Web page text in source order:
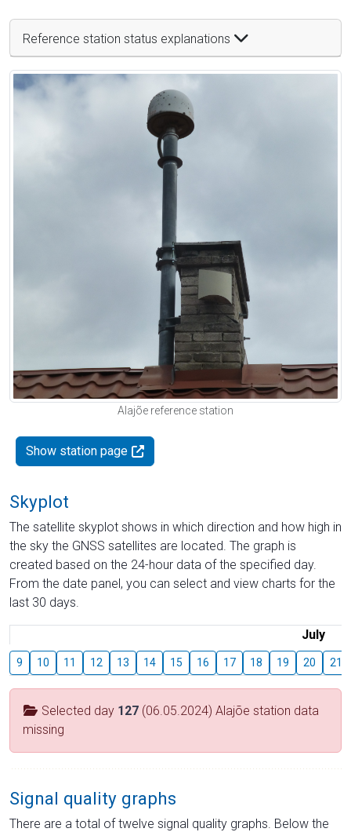
Reference station status explanations
Alajõe reference station
Show station page
Skyplot
The satellite skyplot shows in which direction and how high in
the sky the GNSS satellites are located. The graph is
created based on the 24-hour data of the specified day.
From the date panel, you can select and view charts for the
last 30 days.
July
9 10 11 12 13 14 15 16 17 18 19 20 21
Selected day 127 (06.05.2024) Alajõe station data
missing
Signal quality graphs
There are a total of twelve signal quality graphs. Below the